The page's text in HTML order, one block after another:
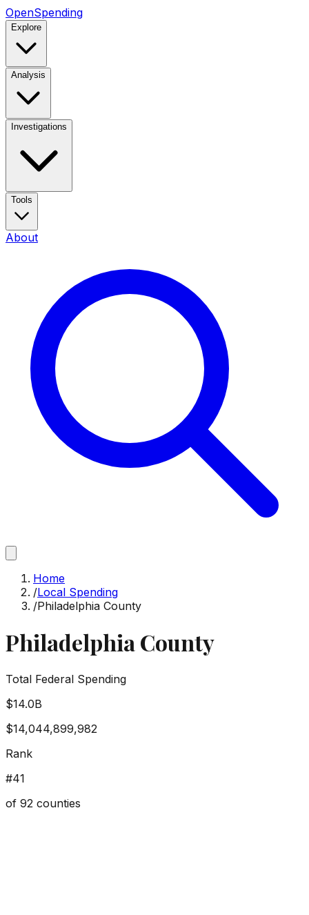
OpenSpending
Explore
Analysis
Investigations
Tools
About
Home
/Local Spending
/Philadelphia County
Philadelphia County
Total Federal Spending
$14.0B
$14,044,899,982
Rank
#41
of 92 counties